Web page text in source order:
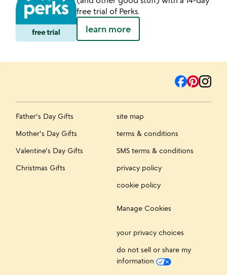
free trial of Perks.
learn more
Father's Day Gifts
Mother's Day Gifts
Valentine's Day Gifts
Christmas Gifts
site map
terms & conditions
SMS terms & conditions
privacy policy
cookie policy
Manage Cookies
your privacy choices
do not sell or share my
information